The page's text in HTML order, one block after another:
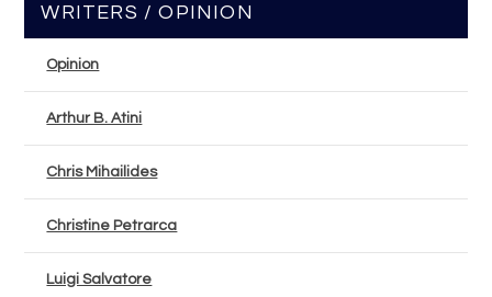
WRITERS / OPINION
Opinion
Arthur B. Atini
Chris Mihailides
Christine Petrarca
Luigi Salvatore